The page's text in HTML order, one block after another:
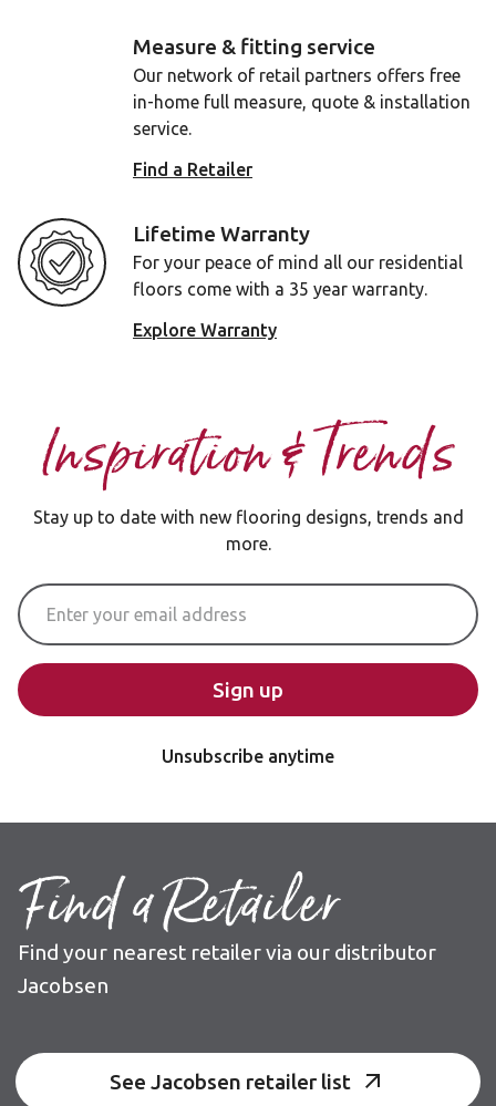
Measure & fitting service
Our network of retail partners offers free
in-home full measure, quote & installation
service.
Find a Retailer
Lifetime Warranty
For your peace of mind all our residential
floors come with a 35 year warranty.
Explore Warranty
Inspiration & Trends
Stay up to date with new flooring designs, trends and
more.
Email Address
Sign up
Unsubscribe anytime
Find a Retailer
Find your nearest retailer via our distributor
Jacobsen
See Jacobsen retailer list